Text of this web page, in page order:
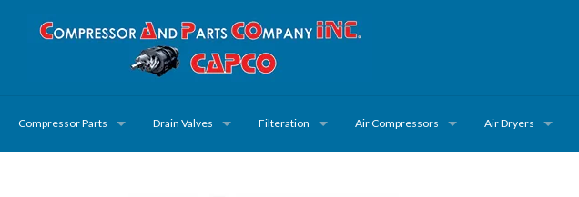
Compressor Parts Drain Valves Filteration Air Compressors Air Dryers